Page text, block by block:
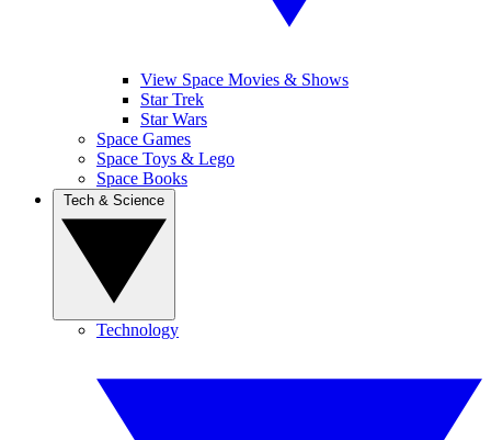
View Space Movies & Shows
Star Trek
Star Wars
Space Games
Space Toys & Lego
Space Books
Technology